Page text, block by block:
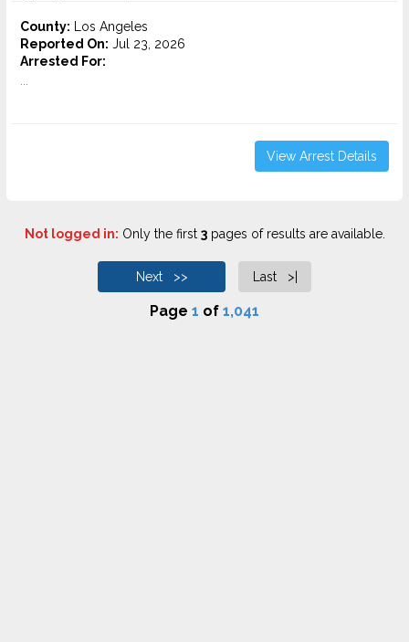
County: Los Angeles
Reported On: Jul 23, 2026
Arrested For:
View Arrest Details
Not logged in: Only the first 3pages of results are available.
Next >> Last >|
Page 1 of 1,041